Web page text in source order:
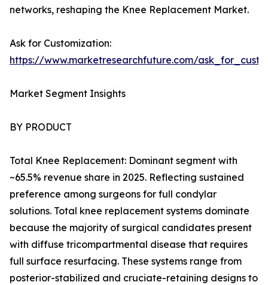
networks, reshaping the Knee Replacement Market.
Ask for Customization:
https://www.marketresearchfuture.com/
Market Segment Insights
BY PRODUCT
Total Knee Replacement: Dominant segment with
~65.5% revenue share in 2025. Reflecting sustained
preference among surgeons for full condylar
solutions. Total knee replacement systems dominate
because the majority of surgical candidates present
with diffuse tricompartmental disease that requires
full surface resurfacing. These systems range from
posterior-stabilized and cruciate-retaining designs to